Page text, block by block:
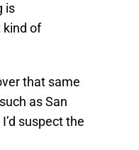
is
kind of
that same
as San
suspect the